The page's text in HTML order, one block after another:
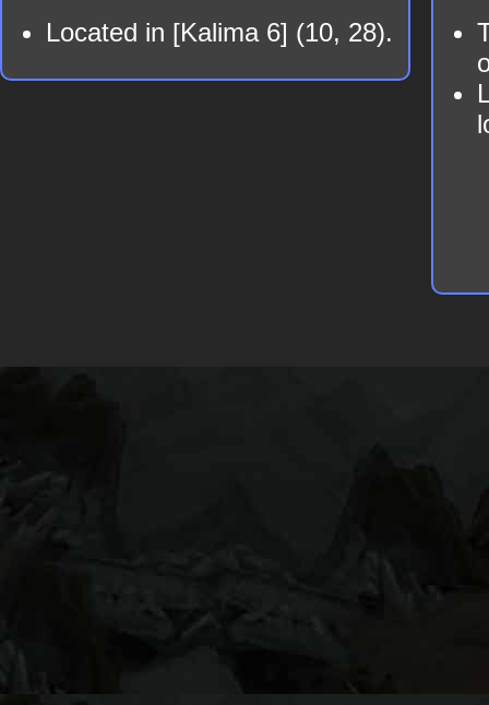
Located in [Kalima 6] (10, 28).